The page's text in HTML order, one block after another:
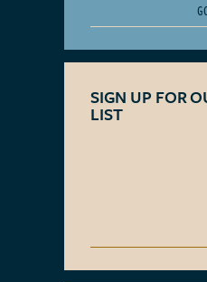
SIGN UP FOR
LIST